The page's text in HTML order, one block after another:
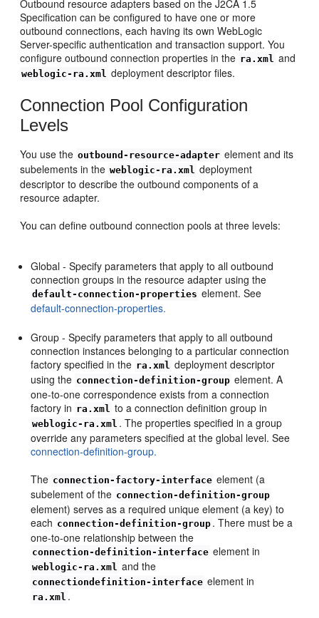
Outbound resource adapters based on the J2CA 1.5
Specification can be configured to have one or more
outbound connections, each having its own WebLogic
Server-specific authentication and transaction support. You
configure outbound connection properties in the ra.xml and
weblogic-ra.xml deployment descriptor files.
Connection Pool Configuration
Levels
You use the outbound-resource-adapter element and its
subelements in the weblogic-ra.xml deployment
descriptor to describe the outbound components of a
resource adapter.
You can define outbound connection pools at three levels:
Global - Specify parameters that apply to all outbound
connection groups in the resource adapter using the
default-connection-properties element. See
default-connection-properties.
Group - Specify parameters that apply to all outbound
connection instances belonging to a particular connection
factory specified in the ra.xml deployment descriptor
using the connection-definition-group element. A
one-to-one correspondence exists from a connection
factory in ra.xml to a connection definition group in
weblogic-ra.xml . The properties specified in a group
override any parameters specified at the global level. See
connection-definition-group.
The connection-factory-interface element (a
subelement of the connection-definition-group
element) serves as a required unique element (a key) to
each connection-definition-group . There must be a
one-to-one relationship between the
connection-definition-interface element in
weblogic-ra.xml and the
connectiondefinition-interface element in
ra.xml .